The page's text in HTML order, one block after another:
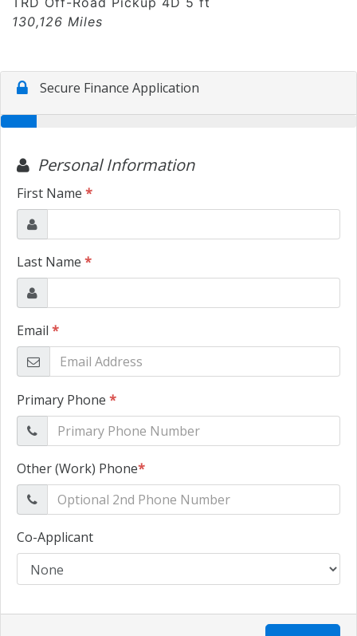
130,126 Miles